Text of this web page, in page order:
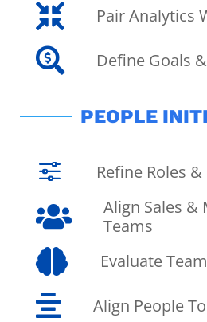
 Pair Analytics
 Define Goals
PEOPLE
f Refine Roles

Align Sales &
Teams
 Evaluate
 Align People